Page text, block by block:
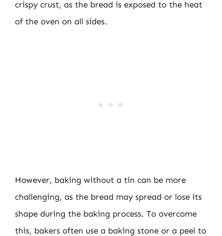
crispy crust, as the bread is exposed to the heat
of the oven on all sides.
However, baking without a tin can be more
challenging, as the bread may spread or lose its
shape during the baking process. To overcome
this, bakers often use a baking stone or a peel to